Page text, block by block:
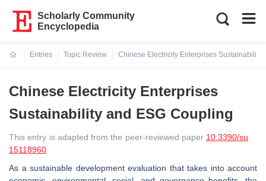
Scholarly Community
Encyclopedia
Entries
Topic Review
Chinese Electricity Enterprises Sustainability
Chinese Electricity Enterprises
Sustainability and ESG Coupling
This entry is adapted from the peer-reviewed paper 10.3390/su
15118960
As a sustainable development evaluation that takes into account